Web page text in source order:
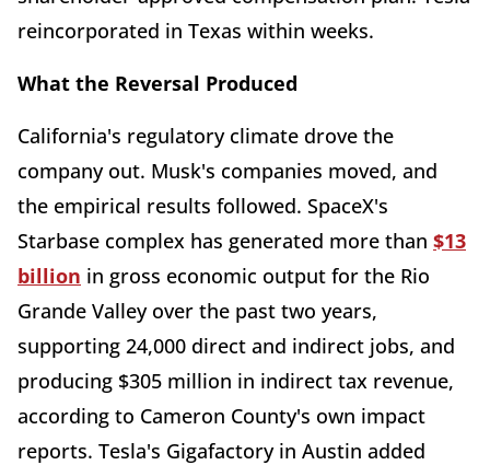
reincorporated in Texas within weeks.
What the Reversal Produced
California's regulatory climate drove the
company out. Musk's companies moved, and
the empirical results followed. SpaceX's
Starbase complex has generated more than $13
billion in gross economic output for the Rio
Grande Valley over the past two years,
supporting 24,000 direct and indirect jobs, and
producing $305 million in indirect tax revenue,
according to Cameron County's own impact
reports. Tesla's Gigafactory in Austin added